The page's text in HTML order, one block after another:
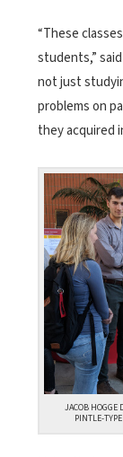
“These
students,” said
not just
problems on
they acquired
JACOB HOGGE
PINTLE-